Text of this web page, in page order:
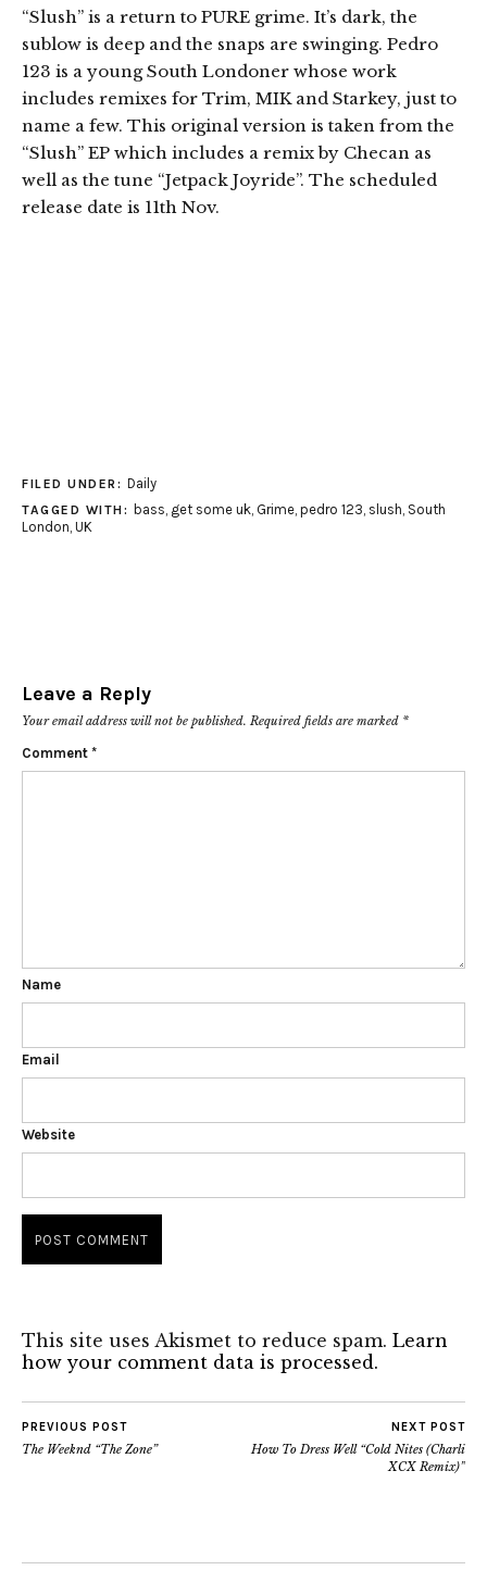
“Slush” is a return to PURE grime. It’s dark, the
sublow is deep and the snaps are swinging. Pedro
123 is a young South Londoner whose work
includes remixes for Trim, MIK and Starkey, just to
name a few. This original version is taken from the
“Slush” EP which includes a remix by Checan as
well as the tune “Jetpack Joyride”. The scheduled
release date is 11th Nov.
FILED UNDER: Daily
TAGGED WITH: bass, get some uk, Grime, pedro 123, slush, South
London, UK
Leave a Reply
Your email address will not be published. Required fields are marked *
Comment *
Name
Email
Website
This site uses Akismet to reduce spam. Learn
how your comment data is processed.
PREVIOUS POST
The Weeknd “The Zone”
NEXT POST
How To Dress Well “Cold Nites (Charli
XCX Remix)”